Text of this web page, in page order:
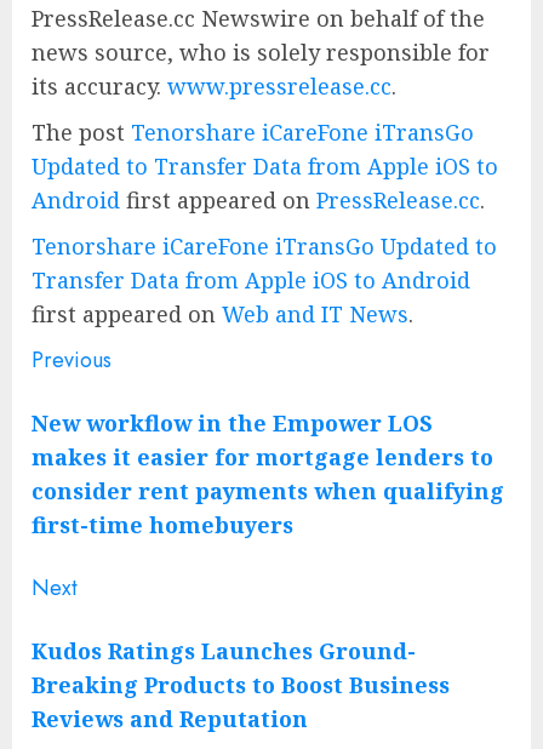
PressRelease.cc Newswire on behalf of the
news source, who is solely responsible for
its accuracy. www.pressrelease.cc.
The post Tenorshare iCareFone iTransGo
Updated to Transfer Data from Apple iOS to
Android first appeared on PressRelease.cc.
Tenorshare iCareFone iTransGo Updated to
Transfer Data from Apple iOS to Android
first appeared on Web and IT News.
Post
navigation
Previous
New workflow in the Empower LOS
makes it easier for mortgage lenders to
consider rent payments when qualifying
first-time homebuyers
NextNext
Kudos Ratings Launches Ground-
Breaking Products to Boost Business
Reviews and Reputation